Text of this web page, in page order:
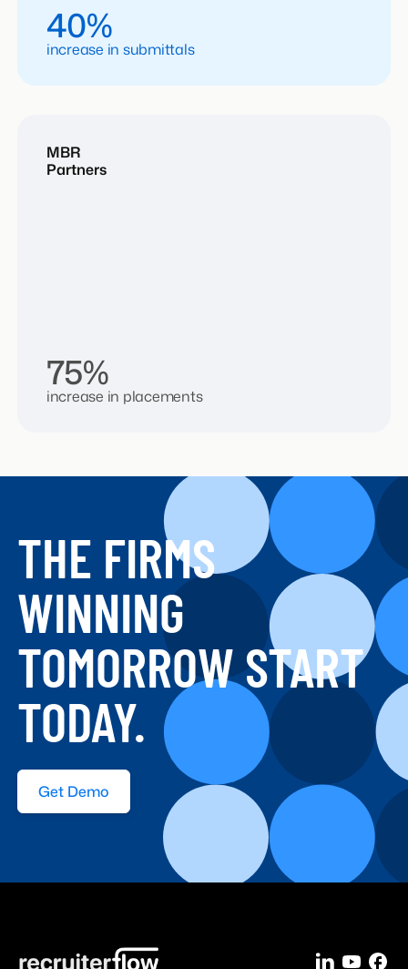
40%
increase in submittals
MBR
Partners
75%
increase in placements
THE FIRMS
WINNING
TOMORROW START
TODAY.
Get Demo